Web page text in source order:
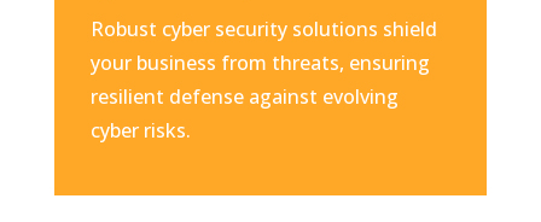
Robust cyber security solutions shield
your business from threats, ensuring
resilient defense against evolving
cyber risks.